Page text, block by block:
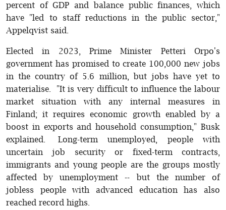
percent of GDP and balance public finances, which
have "led to staff reductions in the public sector,"
Appelqvist said.
Elected in 2023, Prime Minister Petteri Orpo's
government has promised to create 100,000 new jobs
in the country of 5.6 million, but jobs have yet to
materialise. "It is very difficult to influence the labour
market situation with any internal measures in
Finland; it requires economic growth enabled by a
boost in exports and household consumption," Busk
explained. Long-term unemployed, people with
uncertain job security or fixed-term contracts,
immigrants and young people are the groups mostly
affected by unemployment -- but the number of
jobless people with advanced education has also
reached record highs.